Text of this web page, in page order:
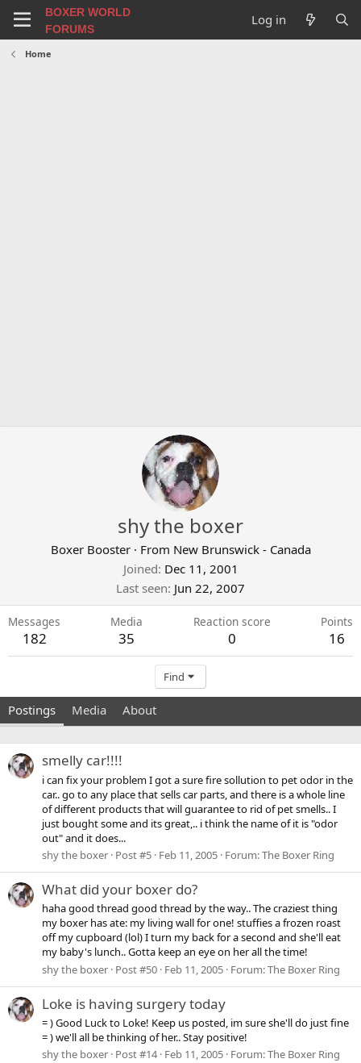
BOXER WORLD
FORUMS
Log in
Home
shy the boxer
Boxer Booster · From New Brunswick - Canada
Joined Dec 11, 2001
Last seen Jun 22, 2007
Messages
182
Media
35
Reaction score
0
Points
16
Find
Postings Media About
smelly car!!!!
i can fix your problem I got a sure fire sollution to pet odor in the
car.. go to any place that sells car parts, and there is a whole line
of different products that will guarantee to rid of pet smells.. I
just bought some and its great,.. i think the name of it is "odor
out" and it does...
shy the boxer Post #5 Feb 11, 2005 Forum:The Boxer Ring
What did your boxer do?
haha good thread good thread by the way.. The craziest thing
my boxer has ate: my living wall for one! stuffies a frozen roast
off my cupboard (lol) I turn my back for a second and she'll eat
my baby's lunch.. Gotta keep an eye on her all the time!
shy the boxer Post #50 Feb 11, 2005 Forum:The Boxer Ring
Loke is having surgery today
= ) Good Luck to Loke! Keep us posted, im sure she'll do just fine
= ) we'll all be thinking of her.. Stay positive!
shy the boxer Post #14 Feb 11, 2005 Forum:The Boxer Ring